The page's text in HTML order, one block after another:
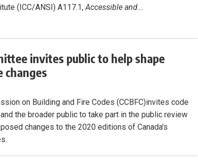
(ICC/ANSI) A117.1,Accessible and...
invites public to help shape
changes
on Building and Fire Codes (CCBFC)invites code
the broader public to take part in the public review
changes to the 2020 editions of Canada's